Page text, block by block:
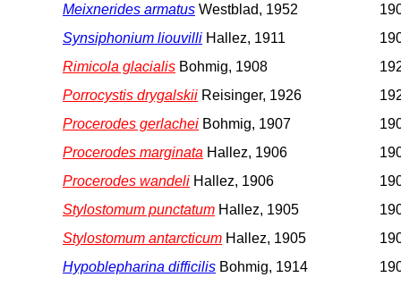
Meixnerides armatus Westblad, 1952
Synsiphonium liouvilli Hallez, 1911
Rimicola glacialis Bohmig, 1908
Porrocystis drygalskii Reisinger, 1926
Procerodes gerlachei Bohmig, 1907
Procerodes marginata Hallez, 1906
Procerodes wandeli Hallez, 1906
Stylostomum punctatum Hallez, 1905
Stylostomum antarcticum Hallez, 1905
Hypoblepharina difficilis Bohmig, 1914